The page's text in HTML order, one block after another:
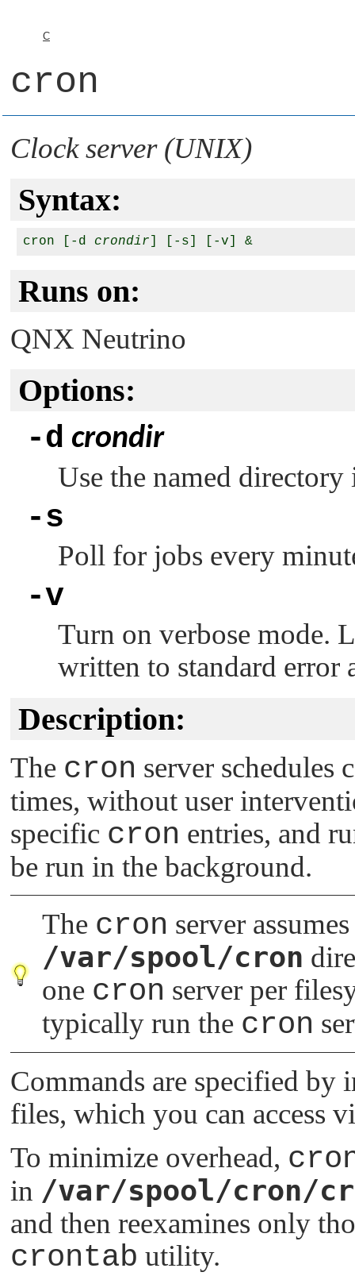
C
cron
Clock server (UNIX)
Syntax:
cron [-d crondir
Runs on:
QNX Neutrino
Options:
-d crondir
Use the named
-s
Poll for jobs every
-v
Turn on verbose mode.
written to standard error
Description:
The cron server schedules
times, without user
specific cron entries, and
be run in the background.
The cron server
/var/spool/cron
one cron server per
typically run the cron
Commands are specified
files, which you can access
To minimize overhead,
in /var/spool/cron/
and then reexamines only
crontab utility.